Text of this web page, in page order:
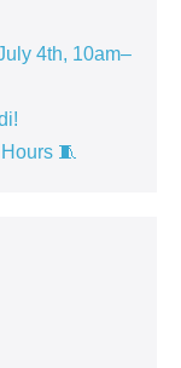
4th, 10am–
🧵